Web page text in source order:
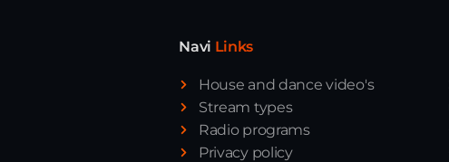
Navi Links
House and dance video's
Stream types
Radio programs
Privacy policy